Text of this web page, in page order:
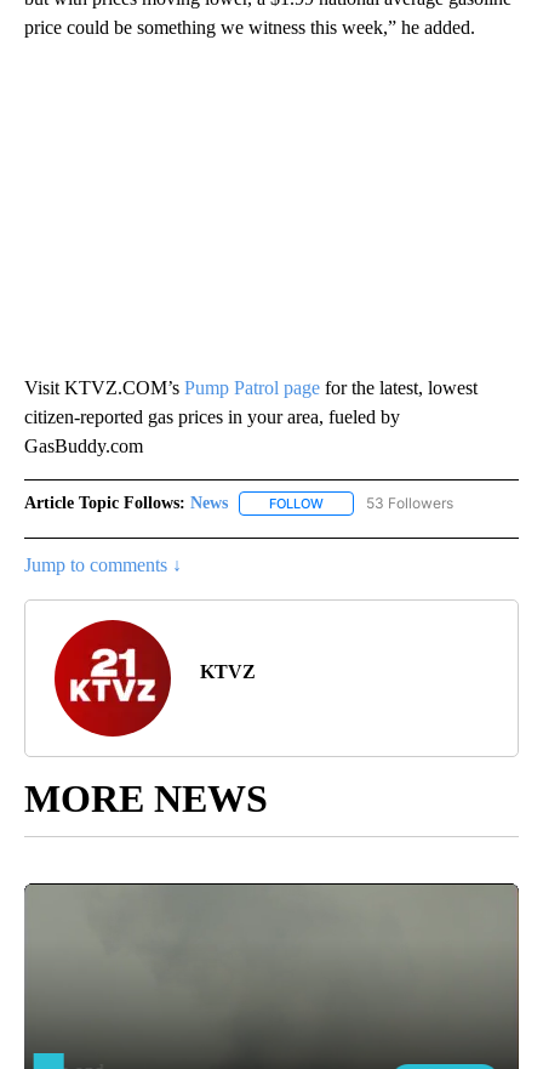
price could be something we witness this week,” he added.
Visit KTVZ.COM’s Pump Patrol page for the latest, lowest
citizen-reported gas prices in your area, fueled by
GasBuddy.com
Article Topic Follows: News FOLLOW FOLLOW "NEWS" TO RECEIVE
53 Followers
Jump to comments ↓
KTVZ
MORE NEWS